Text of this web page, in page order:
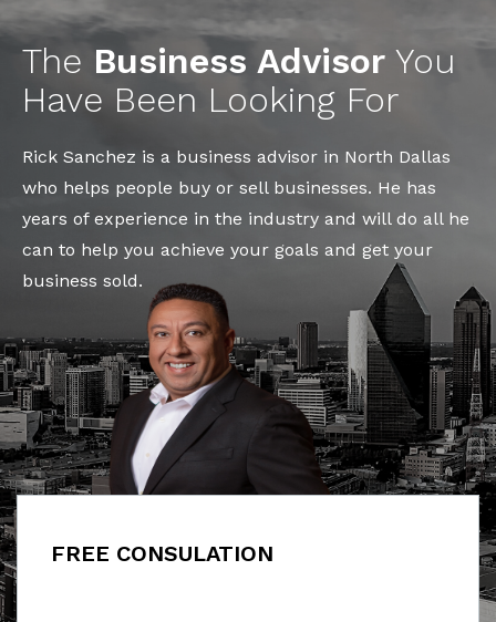
The Business Advisor You
Have Been Looking For
Rick Sanchez is a business advisor in North Dallas
who helps people buy or sell businesses. He has
years of experience in the industry and will do all he
can to help you achieve your goals and get your
business sold.
FREE CONSULATION